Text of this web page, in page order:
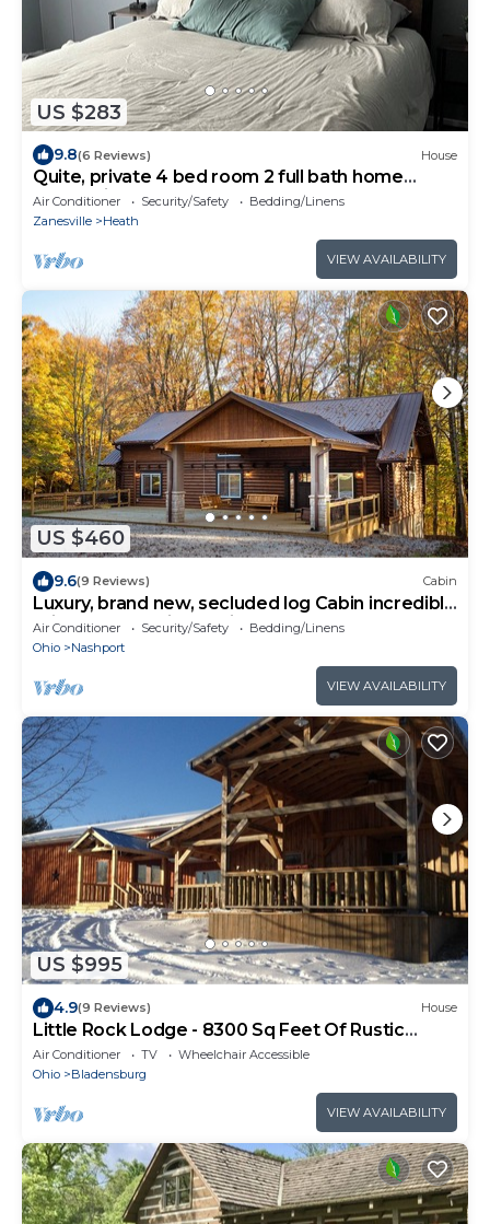
US $283
9.8(6 Reviews) House
Quite, private 4 bed room 2 full bath home
located in Newark oh. Sleeps 12.
Air Conditioner Security/Safety
Bedding/Linens
Zanesville
Heath
VIEW AVAILABILITY
US $460
9.6(9 Reviews) Cabin
Luxury, brand new, secluded log Cabin incredible
private forest view, trails.
Air Conditioner Security/Safety
Bedding/Linens
Ohio
Nashport
VIEW AVAILABILITY
US $995
4.9(9 Reviews) House
Little Rock Lodge - 8300 Sq Feet Of Rustic
Elegance On Over 200 acres!
Air Conditioner TV
Wheelchair Accessible
Ohio
Bladensburg
VIEW AVAILABILITY